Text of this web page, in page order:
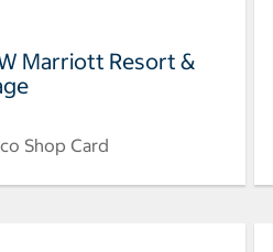
Marriott Resort &
Shop Card